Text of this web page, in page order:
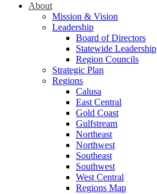
About
Mission & Vision
Leadership
Board of Directors
Statewide Leadership
Region Councils
Strategic Plan
Regions
Calusa
East Central
Gold Coast
Gulfstream
Northeast
Northwest
Southeast
Southwest
West Central
Regions Map